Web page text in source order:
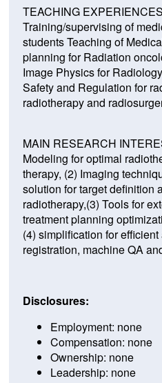
TEACHING
Training/supervising of
students Teaching of
planning for Radiation
Image Physics for
Safety and Regulation for
radiotherapy and
MAIN RESEARCH
Modeling for optimal
therapy, (2) Imaging
solution for target definition
radiotherapy,(3) Tools for
treatment planning
(4) simplification for
registration, machine QA
Disclosures:
Employment: none
Compensation: none
Ownership: none
Leadership: none